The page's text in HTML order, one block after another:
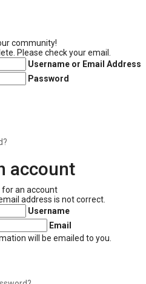
community!
Please check your email.
Username or Email Address
Password
account
for an account
address is not correct.
Username
Email
will be emailed to you.